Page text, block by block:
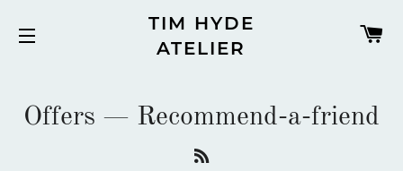
SITE NAVIGATION
TIM HYDE
ATELIER
Offers — Recommend-a-friend